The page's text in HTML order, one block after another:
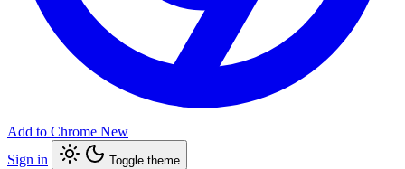
Add to Chrome New
Sign in
Toggle theme